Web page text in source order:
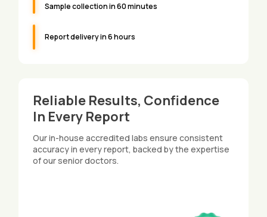
Sample collection in 60 minutes
Report delivery in 6 hours
Reliable Results, Confidence
In Every Report
Our in-house accredited labs ensure consistent
accuracy in every report, backed by the expertise
of our senior doctors.